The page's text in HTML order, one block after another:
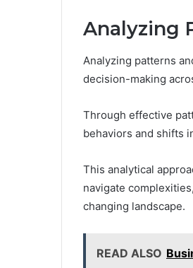
Analyzing
Analyzing patterns
decision-making
Through effective
behaviors and shifts
This analytical
navigate
changing landscape.
READ ALSO